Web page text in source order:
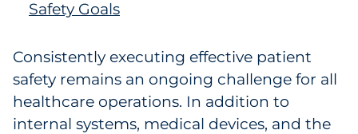
Safety Goals
Consistently executing effective patient
safety remains an ongoing challenge for all
healthcare operations. In addition to
internal systems, medical devices, and the